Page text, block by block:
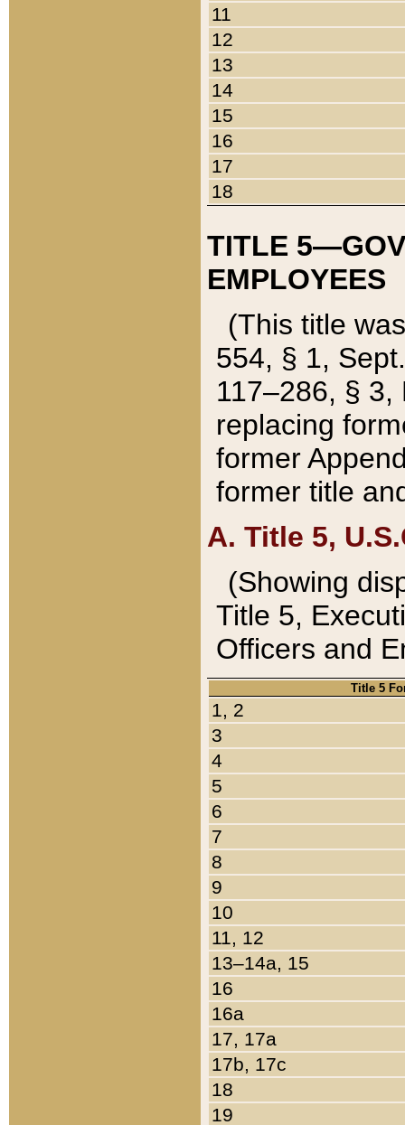
11
12
13
14
15
16
17
18
TITLE
EMPLOYEES
(This title
554, § 1,
117–286, §
replacing
former
former title
A. Title 5,
(Showing
Title 5,
Officers and
Title 5
1, 2
3
4
5
6
7
8
9
10
11, 12
13–14a, 15
16
16a
17, 17a
17b, 17c
18
19